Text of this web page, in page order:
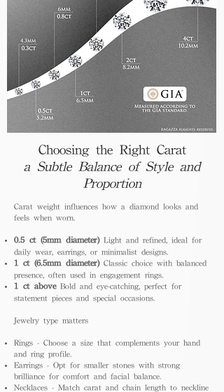
Choosing the Right Carat
a Subtle Balance of Style and
Proportion
Carat weight influences how a diamond looks and
feels when worn.
0.5 ct (5mm diameter)Light and refined, ideal for
daily wear, earrings, or minimalist designs.
1 ct (6.5mm diameter)Classic choice with balanced
presence, often used in engagement rings.
1 ct aboveBold and eye-catching, perfect for
statement pieces and special occasions.
Jewelry type matters
Rings - Choose a size that complements your hand
and ring profile.
Earrings - Opt for smaller stones with strong
brilliance for comfort and facial balance.
Necklaces - Match carat and chain length to neckline